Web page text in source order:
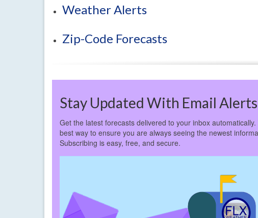
Weather Alerts
Zip-Code Forecasts
Stay Updated With Email Alerts
Get the latest forecasts delivered to your inbox
best way to ensure you are always seeing the newest
Subscribing is easy, free, and secure.